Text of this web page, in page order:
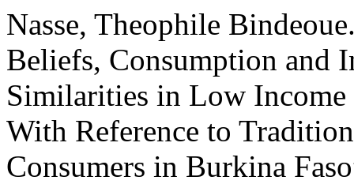
Nasse, Theophile
Beliefs, Consumption and
Similarities in Low Income
With Reference to
Consumers in Burkina